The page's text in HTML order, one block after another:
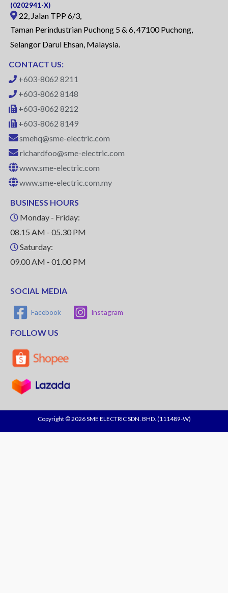
(0202941-X)
22, Jalan TPP 6/3,
Taman Perindustrian Puchong 5 & 6, 47100 Puchong,
Selangor Darul Ehsan, Malaysia.
CONTACT US:
+603-8062 8211
+603-8062 8148
+603-8062 8212
+603-8062 8149
smehq@sme-electric.com
richardfoo@sme-electric.com
www.sme-electric.com
www.sme-electric.com.my
BUSINESS HOURS
Monday - Friday:
08.15 AM - 05.30 PM
Saturday:
09.00 AM - 01.00 PM
SOCIAL MEDIA
Facebook Instagram
FOLLOW US
Copyright © 2026 SME ELECTRIC SDN. BHD. (111489-W)